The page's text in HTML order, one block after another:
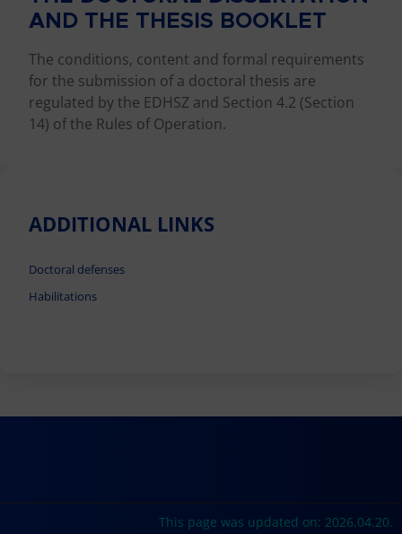
AND THE THESIS BOOKLET
The conditions, content and formal requirements
for the submission of a doctoral thesis are
regulated by the EDHSZ and Section 4.2 (Section
14) of the Rules of Operation.
ADDITIONAL LINKS
Doctoral defenses
Habilitations
This page was updated on: 2026.04.20.